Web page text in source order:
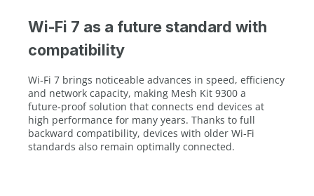
Wi-Fi 7 as a future standard with
compatibility
Wi‑Fi 7 brings noticeable advances in speed, efficiency
and network capacity, making Mesh Kit 9300 a
future‑proof solution that connects end devices at
high performance for many years. Thanks to full
backward compatibility, devices with older Wi‑Fi
standards also remain optimally connected.